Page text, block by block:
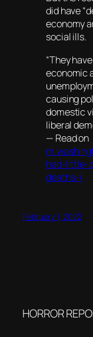
did have
economy
social ills.
“They
economic
causing
domestic
liberal
— Read on
had-little-
deaths-/
February 1, 2022
HORROR